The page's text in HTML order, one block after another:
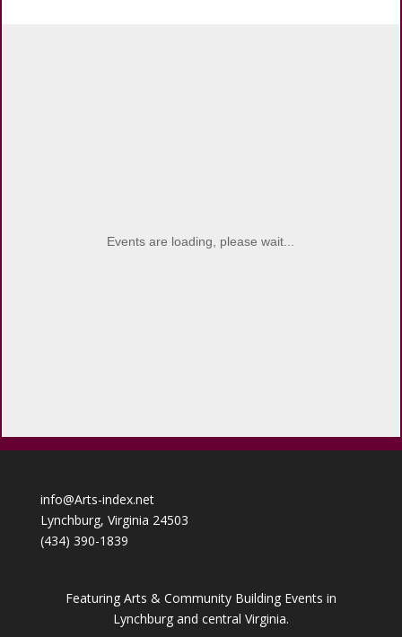
Events are loading, please wait...
info@Arts-index.net
Lynchburg, Virginia 24503
(434) 390-1839
Featuring Arts & Community Building Events in
Lynchburg and central Virginia.